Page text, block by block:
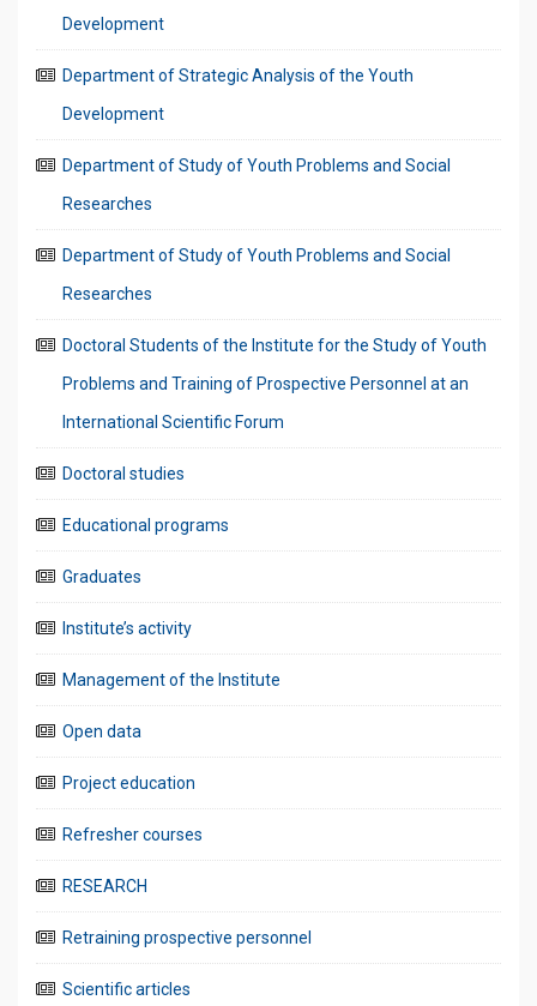
Development
Department of Strategic Analysis of the Youth
Development
Department of Study of Youth Problems and Social
Researches
Department of Study of Youth Problems and Social
Researches
Doctoral Students of the Institute for the Study of Youth
Problems and Training of Prospective Personnel at an
International Scientific Forum
Doctoral studies
Educational programs
Graduates
Institute’s activity
Management of the Institute
Open data
Project education
Refresher courses
RESEARCH
Retraining prospective personnel
Scientific articles